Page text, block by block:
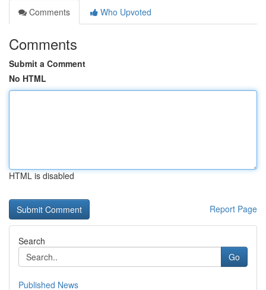
Comments
Who Upvoted
Comments
Submit a Comment
No HTML
HTML is disabled
Report Page
Search
Go
Published News